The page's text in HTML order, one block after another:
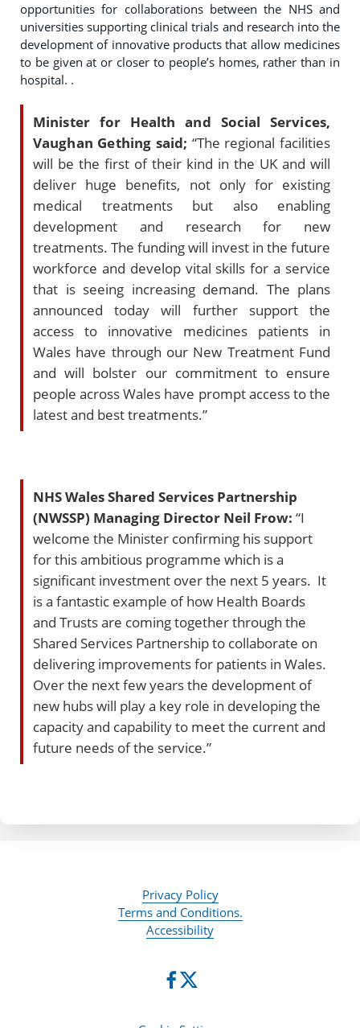
opportunities for collaborations between the NHS and
universities supporting clinical trials and research into the
development of innovative products that allow medicines
to be given at or closer to people’s homes, rather than in
hospital. .
Minister for Health and Social Services,
Vaughan Gething said; “The regional facilities
will be the first of their kind in the UK and will
deliver huge benefits, not only for existing
medical treatments but also enabling
development and research for new
treatments. The funding will invest in the future
workforce and develop vital skills for a service
that is seeing increasing demand. The plans
announced today will further support the
access to innovative medicines patients in
Wales have through our New Treatment Fund
and will bolster our commitment to ensure
people across Wales have prompt access to the
latest and best treatments.”
NHS Wales Shared Services Partnership
(NWSSP) Managing Director Neil Frow: “I
welcome the Minister confirming his support
for this ambitious programme which is a
significant investment over the next 5 years. It
is a fantastic example of how Health Boards
and Trusts are coming together through the
Shared Services Partnership to collaborate on
delivering improvements for patients in Wales.
Over the next few years the development of
new hubs will play a key role in developing the
capacity and capability to meet the current and
future needs of the service.”
Privacy Policy
Terms and Conditions.
Accessibility